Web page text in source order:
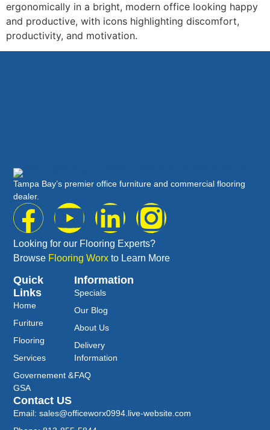
ergonomically in a bright, modern office looking happy
and productive, with icons highlighting discomfort,
productivity, and motivation.
Tampa Bay’s premier office furniture and commercial flooring
dealer.
Looking for our Flooring Experts?
Browse Flooring Worx to Learn More
Quick
Links
Home
Furiture
Flooring
Services
Governement &
GSA
Information
Specials
Our Blog
About Us
Delivery
Information
FAQ
Contact US
Email: sales@officeworx0994.live-website.com